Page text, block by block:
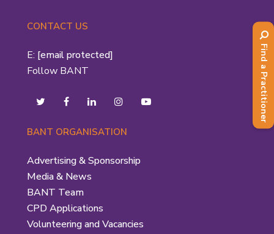
CONTACT US
E: [email protected]
Follow BANT
BANT ORGANISATION
Advertising & Sponsorship
Media & News
BANT Team
CPD Applications
Volunteering and Vacancies
Find a Practitioner